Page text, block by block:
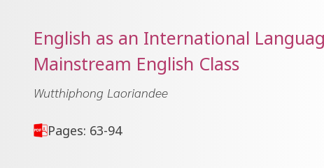
English as an International
Mainstream English Class
Wutthiphong Laoriandee
Pages: 63-94